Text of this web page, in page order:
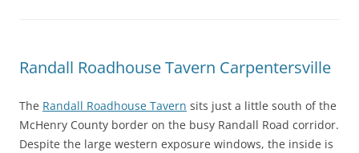
Randall Roadhouse Tavern Carpentersville
The Randall Roadhouse Tavern sits just a little south of the
McHenry County border on the busy Randall Road corridor.
Despite the large western exposure windows, the inside is